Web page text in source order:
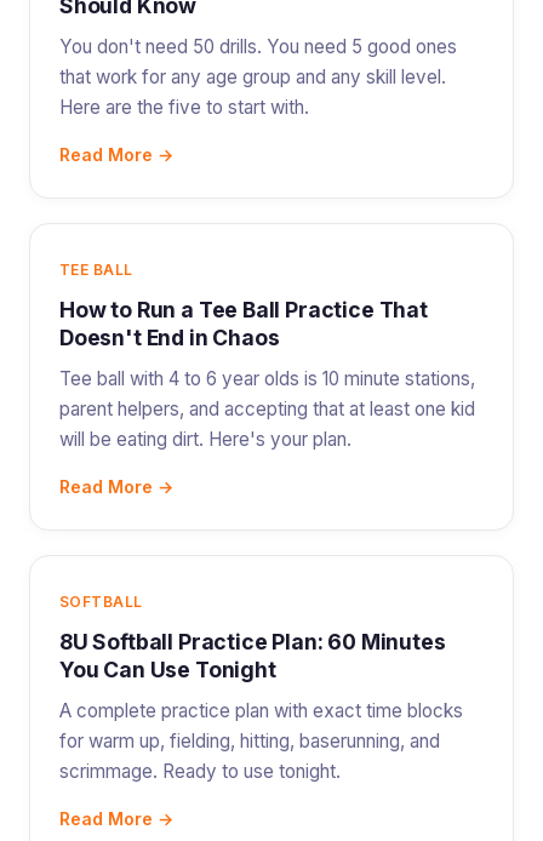
Should Know
You don't need 50 drills. You need 5 good ones
that work for any age group and any skill level.
Here are the five to start with.
Read More →
TEE BALL
How to Run a Tee Ball Practice That
Doesn't End in Chaos
Tee ball with 4 to 6 year olds is 10 minute stations,
parent helpers, and accepting that at least one kid
will be eating dirt. Here's your plan.
Read More →
SOFTBALL
8U Softball Practice Plan: 60 Minutes
You Can Use Tonight
A complete practice plan with exact time blocks
for warm up, fielding, hitting, baserunning, and
scrimmage. Ready to use tonight.
Read More →